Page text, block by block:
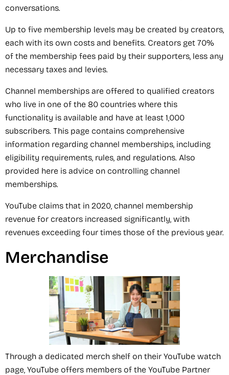
conversations.
Up to five membership levels may be created by creators,
each with its own costs and benefits. Creators get 70%
of the membership fees paid by their supporters, less any
necessary taxes and levies.
Channel memberships are offered to qualified creators
who live in one of the 80 countries where this
functionality is available and have at least 1,000
subscribers. This page contains comprehensive
information regarding channel memberships, including
eligibility requirements, rules, and regulations. Also
provided here is advice on controlling channel
memberships.
YouTube claims that in 2020, channel membership
revenue for creators increased significantly, with
revenues exceeding four times those of the previous year.
Merchandise
Through a dedicated merch shelf on their YouTube watch
page, YouTube offers members of the YouTube Partner